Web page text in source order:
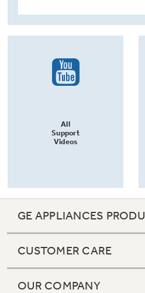
All
Support
Videos
GE APPLIANCES
CUSTOMER CARE
OUR COMPANY